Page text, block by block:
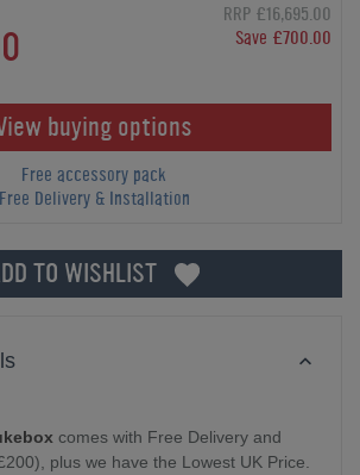
RRP £16,695.00
Save £700.00
buying options
Free accessory pack
Free Delivery & Installation
TO WISHLIST
comes with Free Delivery and
plus we have the Lowest UK Price.